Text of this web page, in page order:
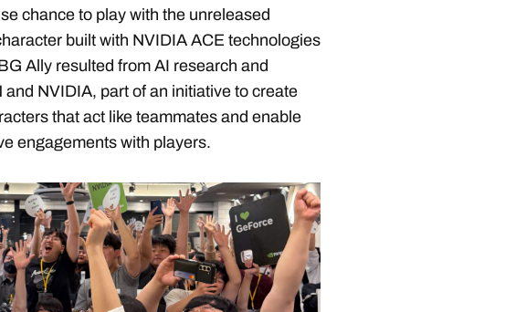
chance to play with the unreleased
built with NVIDIA ACE technologies
Ally resulted from AI research and
NVIDIA, part of an initiative to create
that act like teammates and enable
engagements with players.